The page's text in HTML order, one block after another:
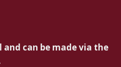
and can be made via the